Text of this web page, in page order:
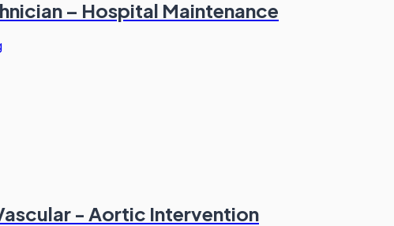
– Hospital Maintenance
- Aortic Intervention